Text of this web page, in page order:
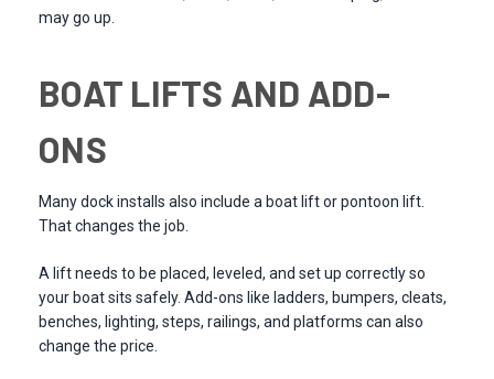
may go up.
BOAT LIFTS AND ADD-
ONS
Many dock installs also include a boat lift or pontoon lift.
That changes the job.
A lift needs to be placed, leveled, and set up correctly so
your boat sits safely. Add-ons like ladders, bumpers, cleats,
benches, lighting, steps, railings, and platforms can also
change the price.